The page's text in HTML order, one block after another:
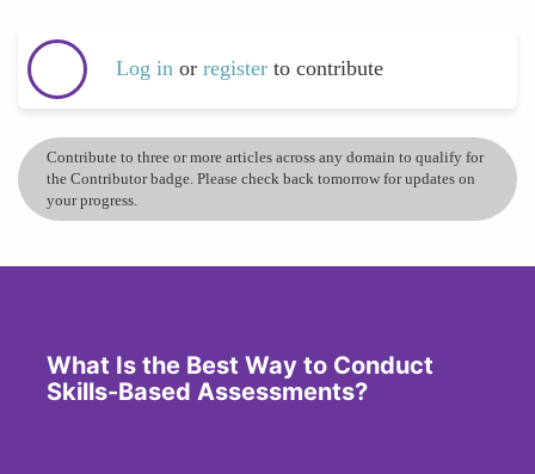
Log in or register to contribute
Contribute to three or more articles across any domain to qualify for
the Contributor badge. Please check back tomorrow for updates on
your progress.
What Is the Best Way to Conduct
Skills-Based Assessments?